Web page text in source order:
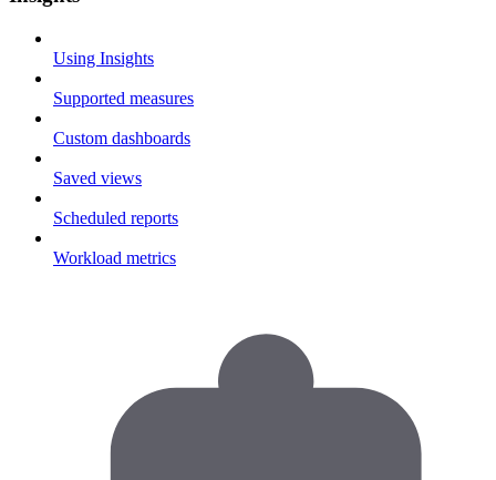
Using Insights
Supported measures
Custom dashboards
Saved views
Scheduled reports
Workload metrics